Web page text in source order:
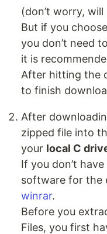
(don’t worry,
But if you
you don’t need
it is
After hitting the
to finish
After
zipped file into
your local C
If you don’t
software for the
winrar.
Before you
Files, you first